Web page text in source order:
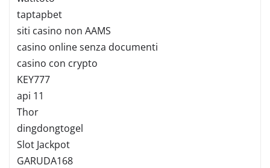
taptapbet
siti casino non AAMS
casino online senza documenti
casino con crypto
KEY777
api 11
Thor
dingdongtogel
Slot Jackpot
GARUDA168